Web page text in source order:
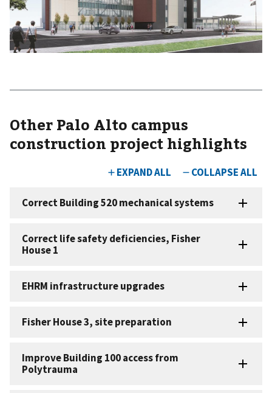
Other Palo Alto campus
construction project highlights